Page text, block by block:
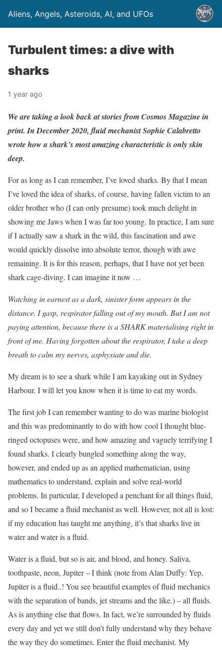
Aliens, Angels, Asteroids, AI, and UFOs
Turbulent times: a dive with
sharks
1 year ago
We are taking a look back at stories from Cosmos Magazine in
print. In December 2020, fluid mechanist Sophie Calabretto
wrote how a shark’s most amazing characteristic is only skin
deep.
For as long as I can remember, I’ve loved sharks. By that I mean
I’ve loved the idea of sharks, of course, having fallen victim to an
older brother who (I can only presume) took much delight in
showing me Jaws when I was far too young. In practice, I am sure
if I actually saw a shark in the wild, this fascination and awe
would quickly dissolve into absolute terror, though with awe
remaining. It is for this reason, perhaps, that I have not yet been
shark cage-diving. I can imagine it now …
Watching in earnest as a dark, sinister form appears in the
distance. I gasp, respirator falling out of my mouth. But I am not
paying attention, because there is a SHARK materialising right in
front of me. Having forgotten about the respirator, I take a deep
breath to calm my nerves, asphyxiate and die.
My dream is to see a shark while I am kayaking out in Sydney
Harbour. I will let you know when it is time to eat my words.
The first job I can remember wanting to do was marine biologist
and this was predominantly to do with how cool I thought blue-
ringed octopuses were, and how amazing and vaguely terrifying I
found sharks. I clearly bungled something along the way,
however, and ended up as an applied mathematician, using
mathematics to understand, explain and solve real-world
problems. In particular, I developed a penchant for all things fluid,
and so I became a fluid mechanist as well. However, not all is lost:
if my education has taught me anything, it’s that sharks live in
water and water is a fluid.
Water is a fluid, but so is air, and blood, and honey. Saliva,
toothpaste, neon, Jupiter – I think (note from Alan Duffy: Yep,
Jupiter is a fluid..! You see beautiful examples of fluid mechanics
with the separation of bands, jet streams and the like.) – all fluids.
As is anything else that flows. In fact, we’re surrounded by fluids
every day and yet we still don’t fully understand why they behave
the way they do sometimes. Enter the fluid mechanist. My